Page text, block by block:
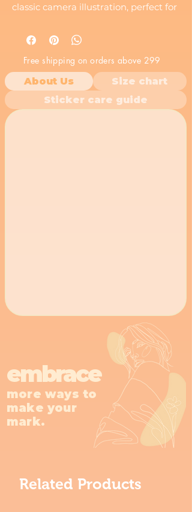
classic camera illustration, perfect for
who loves capturing moments.
Free shipping on orders above 299
About Us
Size chart
Sticker care guide
more ways to
make your
mark.
embrace
Related Products